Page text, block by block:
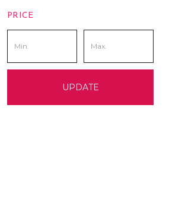
PRICE
UPDATE